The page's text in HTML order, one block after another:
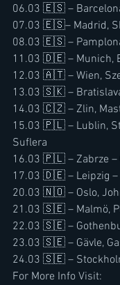
06.03 🇪🇸 –
07.03 🇪🇸– Madrid,
08.03 🇪🇸 –
11.03 🇩🇪 – Munich,
12.03 🇦🇹 – Wien,
13.03 🇸🇰 –
14.03 🇨🇿 – Zlin,
15.03 🇵🇱 – Lublin,
Suflera
16.03 🇵🇱 – Zabrze –
17.03 🇩🇪 – Leipzig –
20.03 🇳🇴 – Oslo,
21.03 🇸🇪 – Malmö,
22.03 🇸🇪 –
23.03 🇸🇪 – Gävle,
24.03 🇸🇪 –
For More Info Visit: